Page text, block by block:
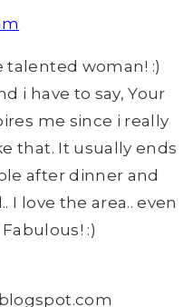
talented woman! :)
i have to say, Your
me since i really
that. It usually ends
after dinner and
I love the area.. even
:)